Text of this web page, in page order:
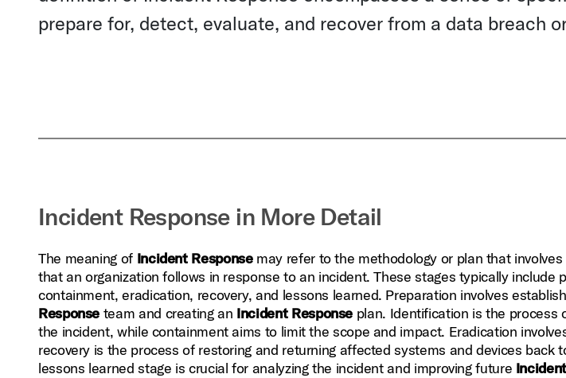
prepare for, detect, evaluate, and recover from a data breach
Incident Response in More Detail
The meaning of Incident Responsemay refer to the methodology or plan that
that an organization follows in response to an incident. These stages typically include
containment, eradication, recovery, and lessons learned. Preparation involves
Response team and creating an Incident Response plan. Identification is the process
the incident, while containment aims to limit the scope and impact. Eradication
recovery is the process of restoring and returning affected systems and devices back
lessons learned stage is crucial for analyzing the incident and improving future